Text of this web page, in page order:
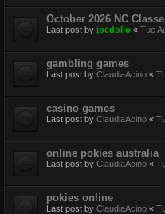
October 2026 NC
Last post by joedolio « Tue
gambling games
Last post by ClaudiaAcino «
casino games
Last post by ClaudiaAcino «
online pokies australia
Last post by ClaudiaAcino «
pokies online
Last post by ClaudiaAcino «